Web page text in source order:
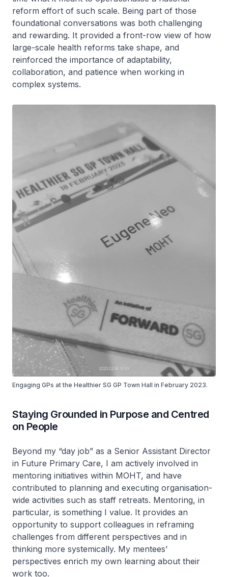
reform effort of such scale. Being part of those
foundational conversations was both challenging
and rewarding. It provided a front-row view of how
large-scale health reforms take shape, and
reinforced the importance of adaptability,
collaboration, and patience when working in
complex systems.
Engaging GPs at the Healthier SG GP Town Hall in February 2023.
Staying Grounded in Purpose and Centred
on People
Beyond my “day job” as a Senior Assistant Director
in Future Primary Care, I am actively involved in
mentoring initiatives within MOHT, and have
contributed to planning and executing organisation-
wide activities such as staff retreats. Mentoring, in
particular, is something I value. It provides an
opportunity to support colleagues in reframing
challenges from different perspectives and in
thinking more systemically. My mentees’
perspectives enrich my own learning about their
work too.